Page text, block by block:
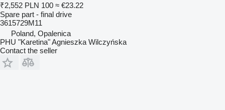
₹2,552 PLN 100 ≈ €23.22
Spare part - final drive
3615729M11
Poland, Opalenica
PHU "Karetina" Agnieszka Wilczyńska
Contact the seller